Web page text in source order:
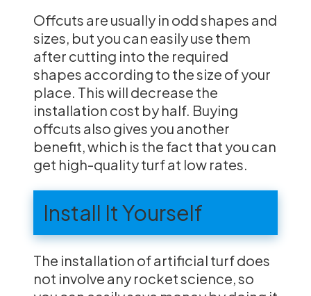
Offcuts are usually in odd shapes and
sizes, but you can easily use them
after cutting into the required
shapes according to the size of your
place. This will decrease the
installation cost by half. Buying
offcuts also gives you another
benefit, which is the fact that you can
get high-quality turf at low rates.
Install It Yourself
The installation of artificial turf does
not involve any rocket science, so